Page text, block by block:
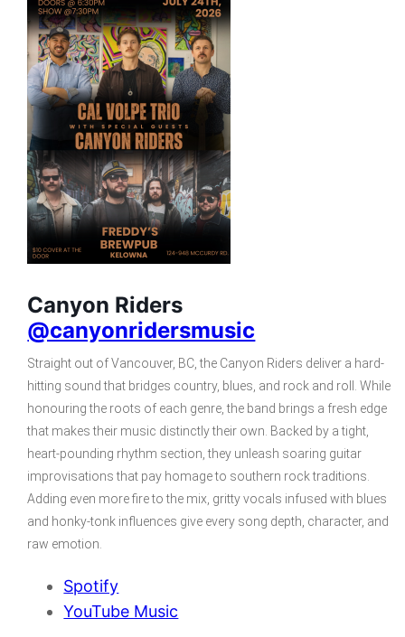
Canyon Riders
@canyonridersmusic
Straight out of Vancouver, BC, the Canyon Riders deliver a hard-
hitting sound that bridges country, blues, and rock and roll. While
honouring the roots of each genre, the band brings a fresh edge
that makes their music distinctly their own. Backed by a tight,
heart-pounding rhythm section, they unleash soaring guitar
improvisations that pay homage to southern rock traditions.
Adding even more fire to the mix, gritty vocals infused with blues
and honky-tonk influences give every song depth, character, and
raw emotion.
Spotify
YouTube Music